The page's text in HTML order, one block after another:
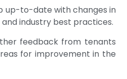
up-to-date with changes in
industry best practices.
feedback from tenants
for improvement in the